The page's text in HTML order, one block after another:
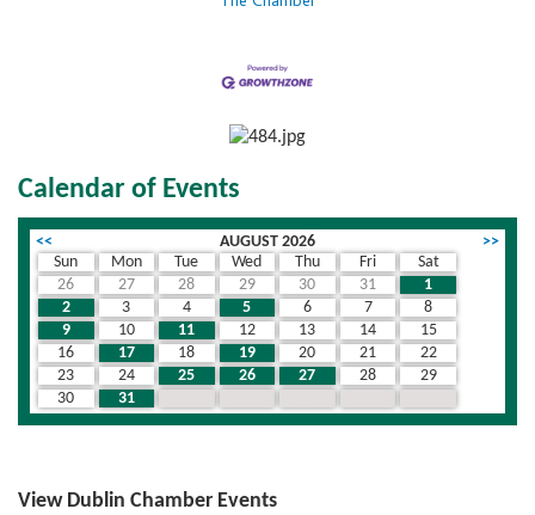
Calendar of Events
<< AUGUST 2026
>>
Sun
Mon Tue Wed Thu Fri
Sat
26
27 28 29 30 31
1
2
3 4 5 6 7
8
9
10 11 12 13 14
15
16
17 18 19 20 21
22
23
24 25 26 27 28
29
30
31
View Dublin Chamber Events